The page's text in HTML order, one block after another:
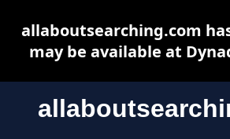
allaboutsearching.com
may be available at